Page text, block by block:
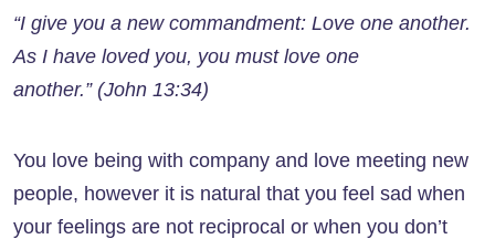
“I give you a new commandment: Love one another.
As I have loved you, you must love one
another.” (John 13:34)
You love being with company and love meeting new
people, however it is natural that you feel sad when
your feelings are not reciprocal or when you don’t